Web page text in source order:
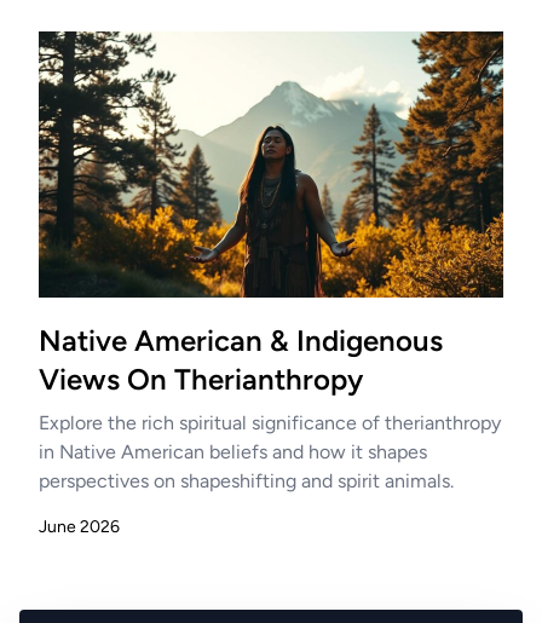
Native American & Indigenous
Views On Therianthropy
Explore the rich spiritual significance of therianthropy
in Native American beliefs and how it shapes
perspectives on shapeshifting and spirit animals.
June 2026